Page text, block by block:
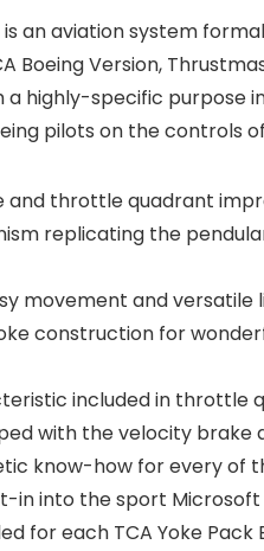
is an aviation system
Boeing Version,
highly-specific purpose
pilots on the controls
and throttle quadrant
replicating the
movement and
construction for
included in throttle
with the velocity brake
know-how for every
into the sport Microsoft
for each TCA Yoke